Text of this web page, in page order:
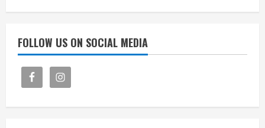
FOLLOW US ON SOCIAL MEDIA